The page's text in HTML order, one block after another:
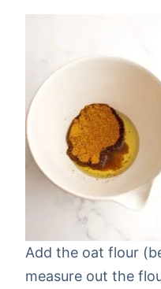
Add the oat flour
measure out the